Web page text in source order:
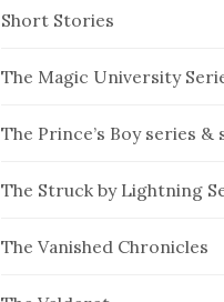
Short Stories
The Magic University
The Prince’s Boy series &
The Struck by Lightning
The Vanished Chronicles